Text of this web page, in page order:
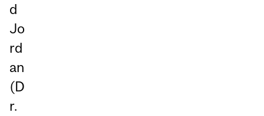
d
Jo
rd
an
(D
r.